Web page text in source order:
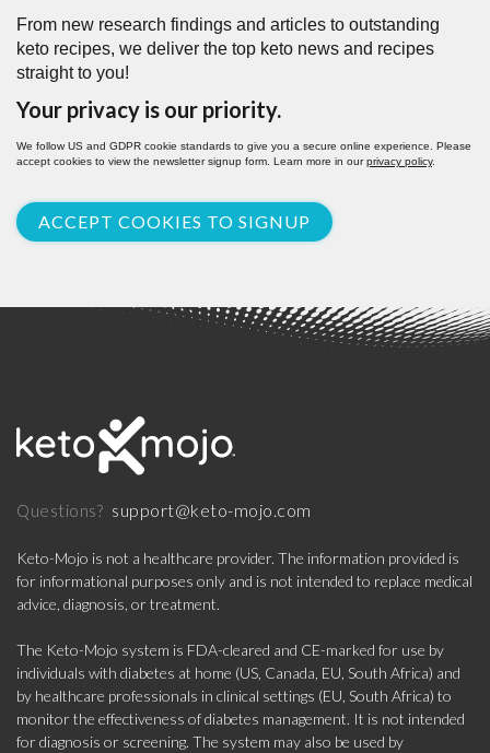
From new research findings and articles to outstanding
keto recipes, we deliver the top keto news and recipes
straight to you!
Your privacy is our priority.
We follow US and GDPR cookie standards to give you a secure online experience. Please
accept cookies to view the newsletter signup form. Learn more in ourprivacy policy.
ACCEPT COOKIES TO SIGNUP
Questions? support@keto-mojo.com
Keto-Mojo is not a healthcare provider. The information provided is
for informational purposes only and is not intended to replace medical
advice, diagnosis, or treatment.
The Keto-Mojo system is FDA-cleared and CE-marked for use by
individuals with diabetes at home (US, Canada, EU, South Africa) and
by healthcare professionals in clinical settings (EU, South Africa) to
monitor the effectiveness of diabetes management. It is not intended
for diagnosis or screening. The system may also be used by